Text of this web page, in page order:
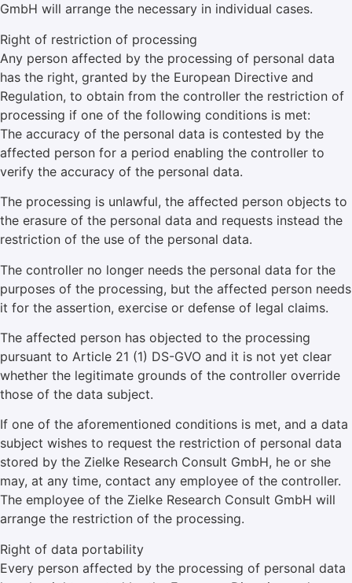
GmbH will arrange the necessary in individual cases.
Right of restriction of processing
Any person affected by the processing of personal data
has the right, granted by the European Directive and
Regulation, to obtain from the controller the restriction of
processing if one of the following conditions is met:
The accuracy of the personal data is contested by the
affected person for a period enabling the controller to
verify the accuracy of the personal data.
The processing is unlawful, the affected person objects to
the erasure of the personal data and requests instead the
restriction of the use of the personal data.
The controller no longer needs the personal data for the
purposes of the processing, but the affected person needs
it for the assertion, exercise or defense of legal claims.
The affected person has objected to the processing
pursuant to Article 21 (1) DS-GVO and it is not yet clear
whether the legitimate grounds of the controller override
those of the data subject.
If one of the aforementioned conditions is met, and a data
subject wishes to request the restriction of personal data
stored by the Zielke Research Consult GmbH, he or she
may, at any time, contact any employee of the controller.
The employee of the Zielke Research Consult GmbH will
arrange the restriction of the processing.
Right of data portability
Every person affected by the processing of personal data